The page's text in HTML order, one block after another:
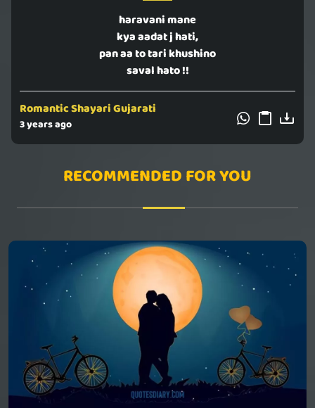
haravani mane
kya aadat j hati,
pan aa to tari khushino
saval hato !!
Romantic Shayari Gujarati
3 years ago
RECOMMENDED FOR YOU